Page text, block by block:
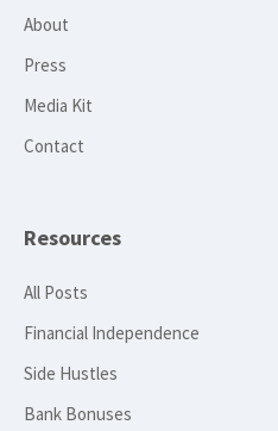
About
Press
Media Kit
Contact
Resources
All Posts
Financial Independence
Side Hustles
Bank Bonuses